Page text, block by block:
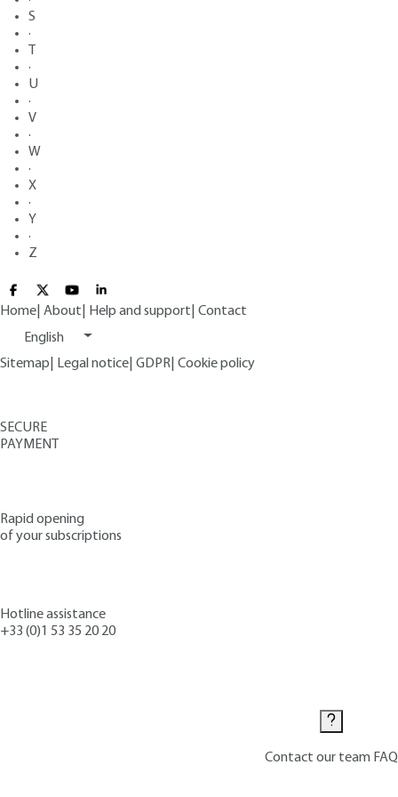
S
·
·
U
·
V
·
W
·
X
·
Y
·
Z
Home About Help and support Contact
English
Sitemap
Legal notice GDPR Cookie policy
SECURE
PAYMENT
Rapid opening
of your subscriptions
Hotline assistance
+33 (0)1 53 35 20 20
Contact our team FAQ